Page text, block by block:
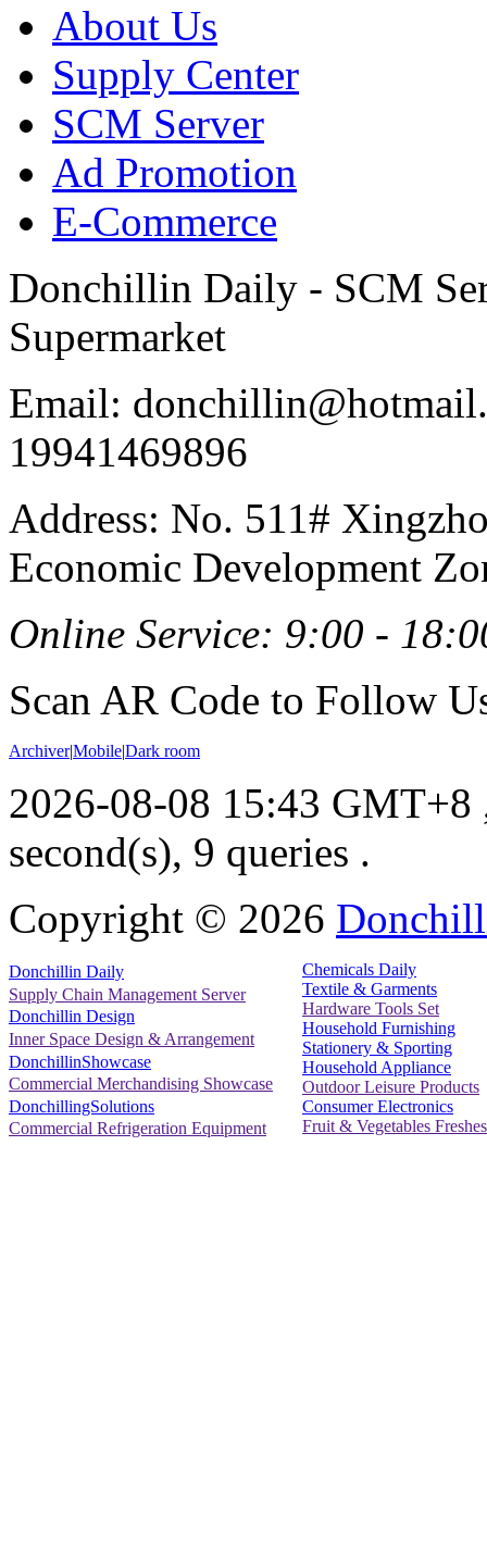
About Us
Supply Center
SCM Server
Ad Promotion
E-Commerce
Donchillin Daily - SCM
Supermarket
Email:
19941469896
Address: No. 511#
Economic Development
Online Service: 9:00 -
Scan AR Code to Follow
Archiver|Mobile|Dark room
2026-08-08 15:43 GMT+8
second(s), 9 queries .
Copyright © 2026
Donchillin Daily
Supply Chain Management Server
Donchillin Design
Inner Space Design & Arrangement
DonchillinShowcase
Commercial Merchandising Showcase
DonchillingSolutions
Commercial Refrigeration Equipment
Chemicals Daily
Textile & Garments
Hardware Tools Set
Household Furnishing
Stationery & Sporting
Household Appliance
Outdoor Leisure Products
Consumer Electronics
Fruit & Vegetables Freshes